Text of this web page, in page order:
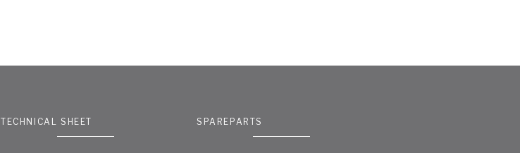
TECHNICAL SHEET SPAREPARTS